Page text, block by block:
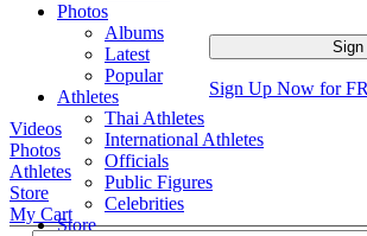
Photos
Albums
Latest
Popular
Athletes
Thai Athletes
International Athletes
Officials
Public Figures
Celebrities
Store
Sign Up Now for
Videos
Photos
Athletes
Store
My Cart